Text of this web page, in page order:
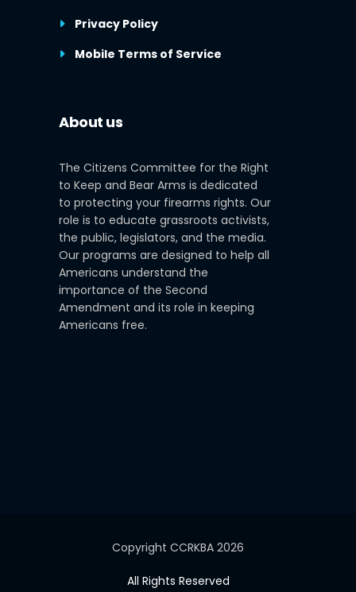
Privacy Policy
Mobile Terms of Service
About us
The Citizens Committee for the Right
to Keep and Bear Arms is dedicated
to protecting your firearms rights. Our
role is to educate grassroots activists,
the public, legislators, and the media.
Our programs are designed to help all
Americans understand the
importance of the Second
Amendment and its role in keeping
Americans free.
Copyright CCRKBA 2026
All Rights Reserved